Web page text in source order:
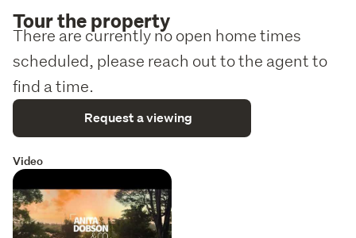
Other agents bring your buyers, conjunctionals
welcome
Tour the property
There are currently no open home times
scheduled, please reach out to the agent to
find a time.
Request a viewing
Video